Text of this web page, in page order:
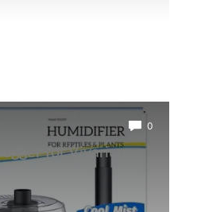
0
for Vivarium